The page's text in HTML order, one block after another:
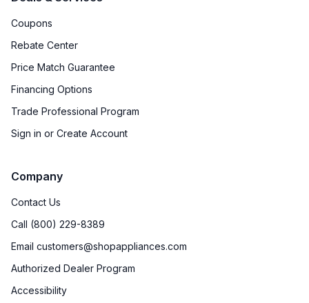
Coupons
Rebate Center
Price Match Guarantee
Financing Options
Trade Professional Program
Sign in or Create Account
Company
Contact Us
Call (800) 229-8389
Email customers@shopappliances.com
Authorized Dealer Program
Accessibility